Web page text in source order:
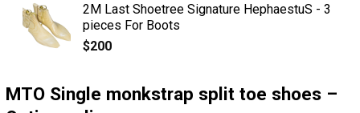
2M Last Shoetree Signature HephaestuS - 3
pieces For Boots
$200
MTO Single monkstrap split toe shoes –